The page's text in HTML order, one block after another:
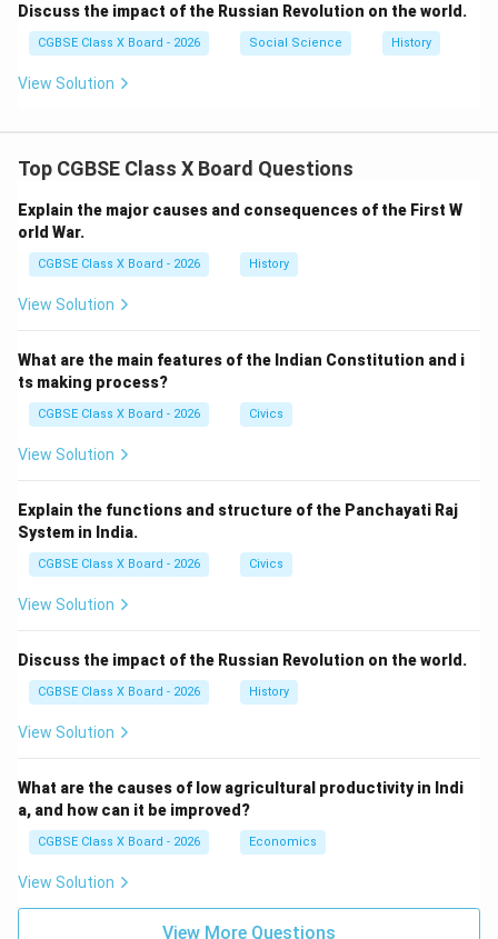
It intensified the demand for British withdrawal.
Step 6:{\color{red}Mass Mobilization}
Step 7:{\color{red}Social Reforms and Unity}
Hindu-Muslim unity
Promotion of simple living and self-reliance
Gandhi’s impact includes:
Inspiration for global civil rights movements
Discuss the impact of the Russian Revolution on the world.
CGBSE Class X Board - 2026 Social Science History
View Solution
Top CGBSE Class X Board Questions
Explain the major causes and consequences of the First W
orld War.
CGBSE Class X Board - 2026 History
View Solution
What are the main features of the Indian Constitution and i
ts making process?
CGBSE Class X Board - 2026 Civics
View Solution
Explain the functions and structure of the Panchayati Raj
System in India.
CGBSE Class X Board - 2026 Civics
View Solution
Discuss the impact of the Russian Revolution on the world.
CGBSE Class X Board - 2026 History
View Solution
What are the causes of low agricultural productivity in Indi
a, and how can it be improved?
CGBSE Class X Board - 2026 Economics
View Solution
View More Questions